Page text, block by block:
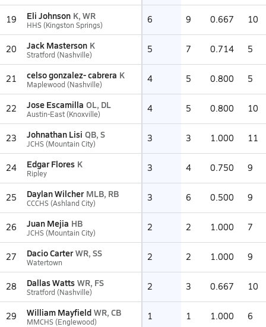
19 Eli Johnson K, WR
HHS (Kingston Springs) 6 9 0.667 10
20 Jack Masterson K
Stratford (Nashville) 5 7 0.714 5
21 celso gonzalez- cabrera K
Maplewood (Nashville) 4 5 0.800 5
22 Jose Escamilla OL, DL
Austin-East (Knoxville) 4 5 0.800 10
23 Johnathan Lisi QB, S
JCHS (Mountain City) 3 3 1.000 11
24 Edgar Flores K
Ripley 3 4 0.750 9
25 Daylan Wilcher MLB, RB
CCCHS (Ashland City) 3 6 0.500 9
26 Juan Mejia HB
JCHS (Mountain City) 2 2 1.000 7
27 Dacio Carter WR, SS
Watertown 2 2 1.000 9
28 Dallas Watts WR, FS
Stratford (Nashville) 2 3 0.667 10
29 William Mayfield WR, CB
MMCHS (Englewood) 1 1 1.000 6